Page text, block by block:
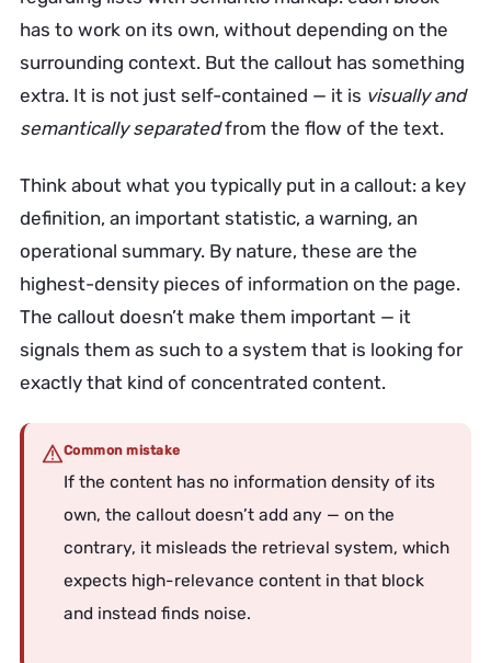
has to work on its own, without depending on the
surrounding context. But the callout has something
extra. It is not just self-contained — it is visually and
semantically separatedfrom the flow of the text.
Think about what you typically put in a callout: a key
definition, an important statistic, a warning, an
operational summary. By nature, these are the
highest-density pieces of information on the page.
The callout doesn’t make them important — it
signals them as such to a system that is looking for
exactly that kind of concentrated content.
Common mistake
If the content has no information density of its
own, the callout doesn’t add any — on the
contrary, it misleads the retrieval system, which
expects high-relevance content in that block
and instead finds noise.